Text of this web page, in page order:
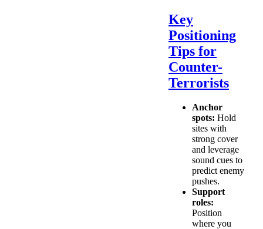
Key
Positioning
Tips for
Counter-
Terrorists
Anchor
spots: Hold
sites with
strong cover
and leverage
sound cues to
predict enemy
pushes.
Support
roles:
Position
where you